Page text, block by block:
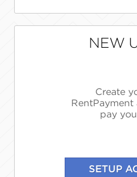
NEW
Create
pay